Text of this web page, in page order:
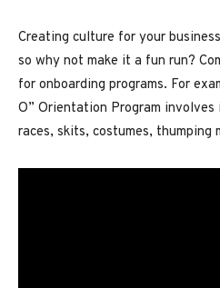
Creating culture for your
so why not make it a fun run?
for onboarding programs. For
O” Orientation Program involves
races, skits, costumes, thumping